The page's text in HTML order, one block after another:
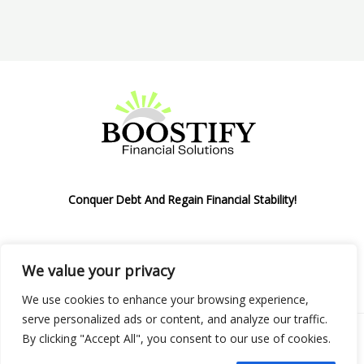
We value your privacy
We use cookies to enhance your browsing experience,
serve personalized ads or content, and analyze our traffic.
By clicking "Accept All", you consent to our use of cookies.
Conquer Debt And Regain Financial Stability!
Privacy Policy
Copyright © 2026 Boostify Corp